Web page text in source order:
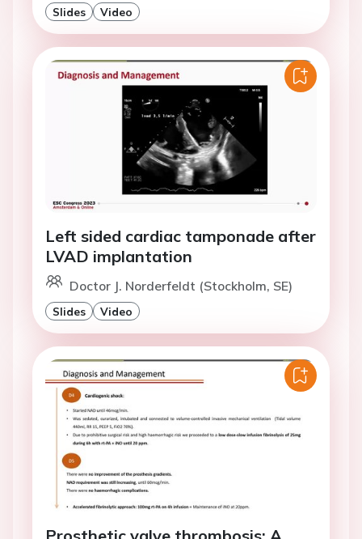
Slides Video
Left sided cardiac tamponade after
LVAD implantation
Doctor J. Norderfeldt (Stockholm, SE)
Slides Video